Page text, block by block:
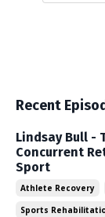
Recent
Lindsay Bull -
Concurrent
Sport
Athlete Recovery
Sports